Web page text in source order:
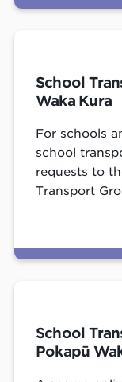
School
Waka Kura
For schools
school
requests to
Transport
School
Pokapū